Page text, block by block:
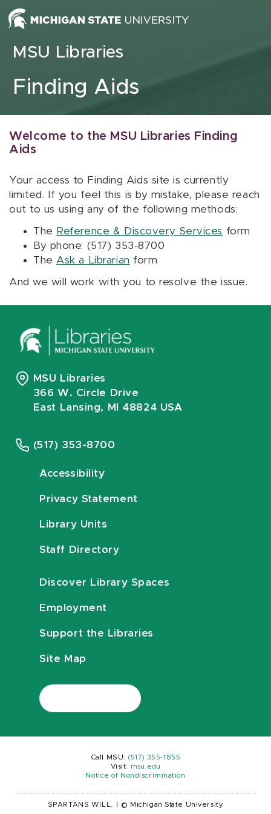
Skip to content
MSU Libraries
Finding Aids
Welcome to the MSU Libraries Finding
Aids
Your access to Finding Aids site is currently
limited. If you feel this is by mistake, please reach
out to us using any of the following methods:
The Reference & Discovery Services form
By phone: (517) 353-8700
The Ask a Librarian form
And we will work with you to resolve the issue.
MSU Libraries
366 W. Circle Drive
East Lansing, MI 48824 USA
(517) 353-8700
Accessibility
Privacy Statement
Library Units
Staff Directory
Discover Library Spaces
Employment
Support the Libraries
Site Map
Call MSU: (517) 355-1855
Visit:
msu.edu
Notice of Nondiscrimination
SPARTANS WILL. © Michigan State University